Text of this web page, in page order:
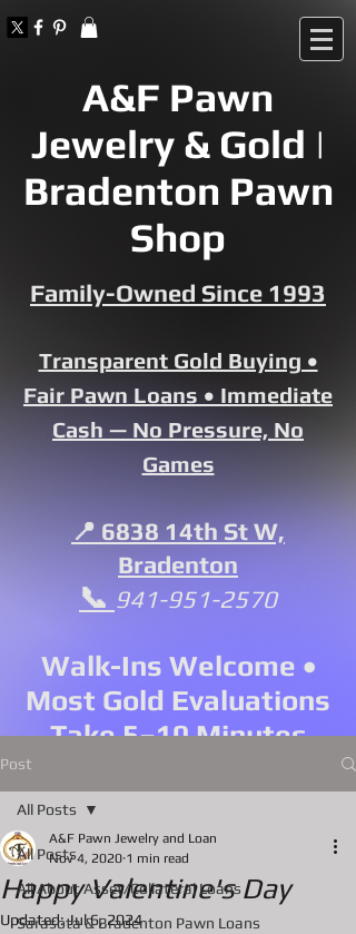
A&F Pawn
Jewelry & Gold |
Bradenton Pawn
Shop
Family-Owned Since 1993
Transparent Gold Buying •
Fair Pawn Loans • Immediate
Cash — No Pressure, No
Games
📍 6838 14th St W,
Bradenton
📞 941-951-2570
Walk-Ins Welcome •
Most Gold Evaluations
Take 5–10 Minutes
Post
All Posts
All About Asset/Collateral Loans
Sarasota & Bradenton Pawn Loans
All Posts
Happy Valentine's Day
A&F Pawn Jewelry and Loan
Nov 4, 2020 1 min read
Updated:Jul 6, 2024